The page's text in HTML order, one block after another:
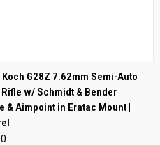
VIEW ADD TO CART
G28Z 7.62mm Semi-Auto
w/ Schmidt & Bender
& Aimpoint in Eratac Mount |